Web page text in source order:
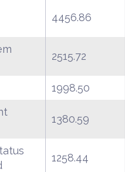
4456.86
2515.72
1998.50
1380.59
1258.44